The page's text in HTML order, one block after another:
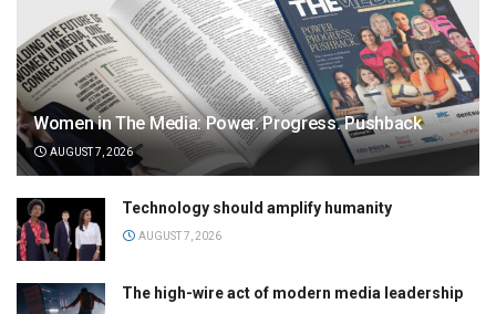
Women in The Media: Power. Progress. Pushback
AUGUST 7, 2026
Technology should amplify humanity
AUGUST 7, 2026
The high-wire act of modern media leadership